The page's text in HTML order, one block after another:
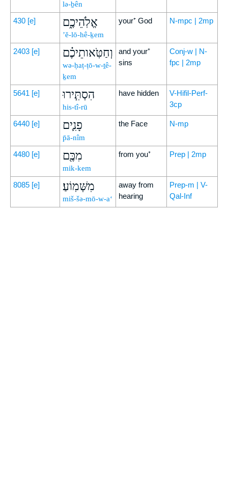
lə-ḇên
430 [e] אֱלֹֽהֵיכֶ֑ם
’ĕ-lō-hê-ḵem
your⁺ God N-mpc | 2mp
2403 [e] וְחַטֹּֽאותֵיכֶ֗ם
wə-ḥaṭ-ṭō-w-ṯê-
ḵem
and your⁺
sins
Conj-w | N-
fpc | 2mp
5641 [e] הִסְתִּ֧ירוּ
his-tî-rū
have hidden
V-Hifil-Perf-
3cp
6440 [e] פָנִ֛ים
p̄ā-nîm
the Face N-mp
4480 [e] מִכֶּ֖ם
mik-kem
from you⁺ Prep | 2mp
8085 [e] מִשְּׁמֽוֹעַ׃
miš-šə-mō-w-a‘
away from
hearing
Prep-m | V-
Qal-Inf